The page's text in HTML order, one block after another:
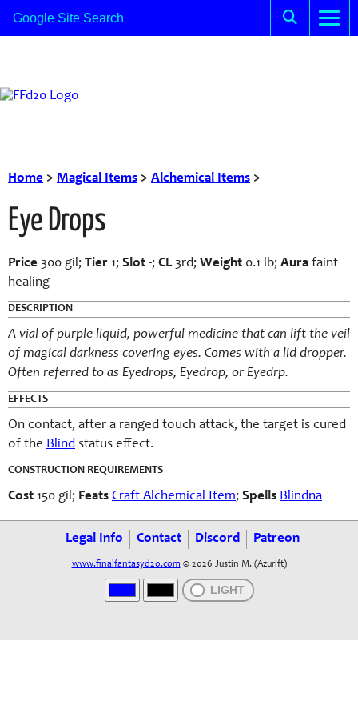
Home > Magical Items > Alchemical Items >
Eye Drops
Price 300 gil; Tier 1; Slot -; CL3rd; Weight 0.1 lb; Aura faint
healing
DESCRIPTION
A vial of purple liquid, powerful medicine that can lift the veil
of magical darkness covering eyes. Comes with a lid dropper.
Often referred to as Eyedrops, Eyedrop, or Eyedrp.
EFFECTS
On contact, after a ranged touch attack, the target is cured
of the Blind status effect.
CONSTRUCTION REQUIREMENTS
Cost 150 gil; Feats Craft Alchemical Item; Spells Blindna
Legal Info Contact Discord Patreon
www.finalfantasyd20.com © 2026 Justin M. (Azurift)